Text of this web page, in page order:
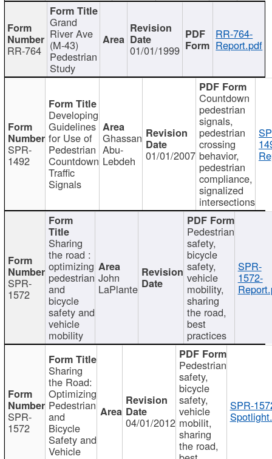
RR-764
Grand
River Ave
(M-43)
Pedestrian
Study
01/01/1999
RR-764-
Report.pdf
SPR-
1492
Developing
Guidelines
for Use of
Pedestrian
Countdown
Traffic
Signals
Ghassan
Abu-
Lebdeh 01/01/2007
Countdown
pedestrian
signals,
pedestrian
crossing
behavior,
pedestrian
compliance,
signalized
intersections
SPR-
1572
Sharing
the road :
optimizing
pedestrian
and
bicycle
safety and
vehicle
mobility
John
LaPlante
Pedestrian
safety,
bicycle
safety,
vehicle
mobility,
sharing
the road,
best
practices
SPR-
1572-
SPR-
1572
Sharing
the Road:
Optimizing
Pedestrian
and
Bicycle
Safety and
Vehicle
04/01/2012
Pedestrian
safety,
bicycle
safety,
vehicle
mobilit,
sharing
the road,
SPR-